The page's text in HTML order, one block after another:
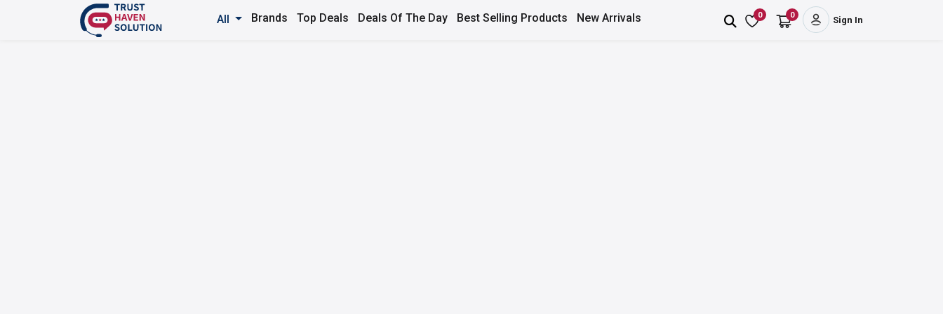
All Brands Top Deals Deals Of The Day Best Selling Products New Arrivals 0 0 Sign In